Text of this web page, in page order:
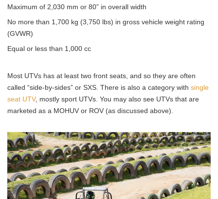
Maximum of 2,030 mm or 80” in overall width
No more than 1,700 kg (3,750 lbs) in gross vehicle weight rating
(GVWR)
Equal or less than 1,000 cc
Most UTVs has at least two front seats, and so they are often
called “side-by-sides” or SXS. There is also a category with single
seat UTV, mostly sport UTVs. You may also see UTVs that are
marketed as a MOHUV or ROV (as discussed above).